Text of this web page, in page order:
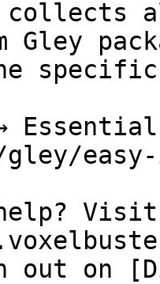
Gley
easy-
out on